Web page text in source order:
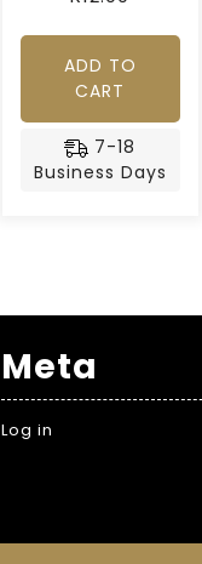
ADD TO
CART
7-18
Business Days
Meta
Log in